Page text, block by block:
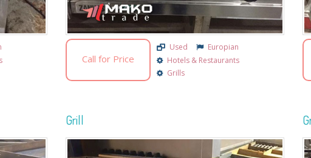
Call for Price
Used
Europian
Hotels & Restaurants
Grills
Grill